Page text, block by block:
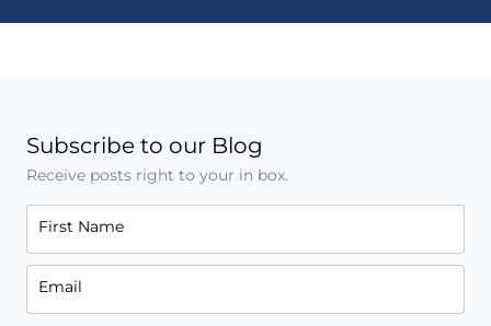
Subscribe to our Blog
Receive posts right to your in box.
First Name
Email